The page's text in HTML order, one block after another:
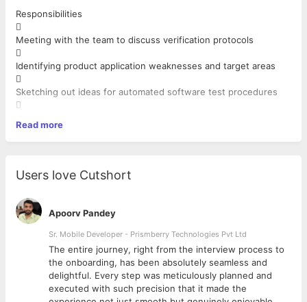
Responsibilities

Meeting with the team to discuss verification protocols

Identifying product application weaknesses and target areas

Sketching out ideas for automated software test procedures


Troubleshooting automation software and finalizing system

Collaborating with the design team to solve application faults
Identifying and selecting the automation test cases

Applying various designs and documenting the automation test
strategy
Creating an automation test plan and getting approval and
Implementing it
Read more
Users love Cutshort
Apoorv Pandey
Sr. Mobile Developer - Prismberry Technologies Pvt Ltd
The entire journey, right from the interview process to
the onboarding, has been absolutely seamless and
delightful. Every step was meticulously planned and
executed with such precision that it made the